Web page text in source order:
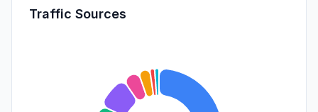
Traffic Sources